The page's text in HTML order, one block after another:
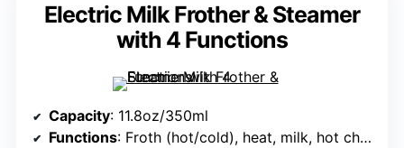
Electric Milk Frother & Steamer
with 4 Functions
Capacity: 11.8oz/350ml
Functions: Froth (hot/cold), heat, milk, hot chocolate